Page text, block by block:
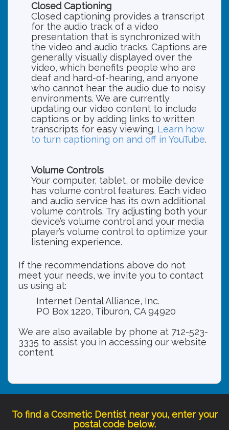
Closed Captioning
Closed captioning provides a transcript
for the audio track of a video
presentation that is synchronized with
the video and audio tracks. Captions are
generally visually displayed over the
video, which benefits people who are
deaf and hard-of-hearing, and anyone
who cannot hear the audio due to noisy
environments. We are currently
updating our video content to include
captions or by adding links to written
transcripts for easy viewing. Learn how
to turn captioning on and off in YouTube.
Volume Controls
Your computer, tablet, or mobile device
has volume control features. Each video
and audio service has its own additional
volume controls. Try adjusting both your
device’s volume control and your media
player’s volume control to optimize your
listening experience.
If the recommendations above do not
meet your needs, we invite you to contact
us using at:
Internet Dental Alliance, Inc.
PO Box 1220, Tiburon, CA 94920
We are also available by phone at 712-523-
3335 to assist you in accessing our website
content.
To find a Cosmetic Dentist near you, enter your
postal code below.